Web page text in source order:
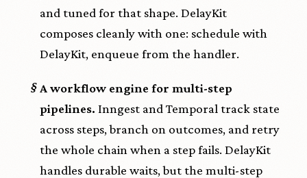
and tuned for that shape. DelayKit
composes cleanly with one: schedule with
DelayKit, enqueue from the handler.
§ A workflow engine for multi-step
pipelines. Inngest and Temporal track state
across steps, branch on outcomes, and retry
the whole chain when a step fails. DelayKit
handles durable waits, but the multi-step